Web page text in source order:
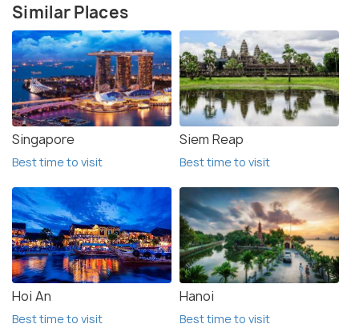
Similar Places
Singapore
Best time to visit
Siem Reap
Best time to visit
Hoi An
Best time to visit
Hanoi
Best time to visit